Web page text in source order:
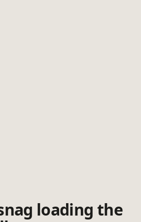
loading the